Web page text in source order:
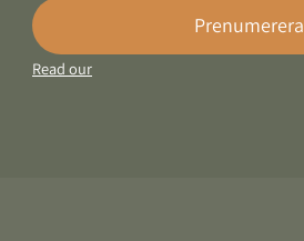
Prenumerera
Read our